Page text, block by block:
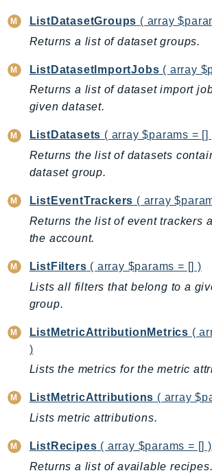
Greengrass
GreengrassV2
GroundStation
GuardDuty
Health
Iam
Identity
IdentityStore
imagebuilder
ImportExport
Inspector
InspectorScan
Invoicing
Iot
ListDatasetGroups ( array
Returns a list of dataset groups.
ListDatasetImportJobs ( array
Returns a list of dataset import
given dataset.
ListDatasets ( array $params = []
Returns the list of datasets
dataset group.
ListEventTrackers ( array
Returns the list of event trackers
the account.
ListFilters ( array $params = [] )
Lists all filters that belong to a
group.
ListMetricAttributionMetrics (
)
Lists the metrics for the metric
ListMetricAttributions ( array
Lists metric attributions.
ListRecipes ( array $params = [] )
Returns a list of available recipes.